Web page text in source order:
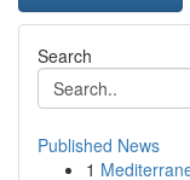
Search
Published News
1